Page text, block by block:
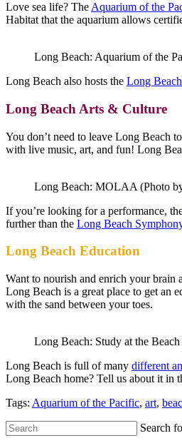
Love sea life? The Aquarium of the
Habitat that the aquarium allows
Long Beach: Aquarium of the
Long Beach also hosts the Long
Long Beach Arts & Culture
You don’t need to leave Long Beach
with live music, art, and fun! Long
Long Beach: MOLAA (Photo
If you’re looking for a performance,
further than the Long Beach
Long Beach Education
Want to nourish and enrich your brain
Long Beach is a great place to get an
with the sand between your toes.
Long Beach: Study at the
Long Beach is full of many different
Long Beach home? Tell us about it in
Tags: Aquarium of the Pacific, art,
Search